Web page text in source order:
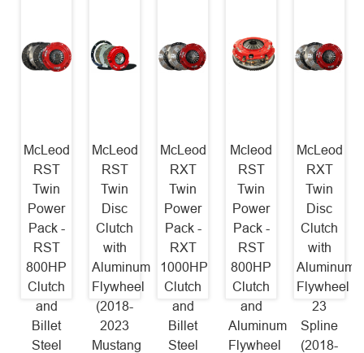
McLeod
RST
Twin
Power
Pack -
RST
800HP
Clutch
and
Billet
Steel
McLeod
RST
Twin
Disc
Clutch
with
Aluminum
Flywheel
(2018-
2023
Mustang
McLeod
RXT
Twin
Power
Pack -
RXT
1000HP
Clutch
and
Billet
Steel
Mcleod
RST
Twin
Power
Pack -
RST
800HP
Clutch
and
Aluminum
Flywheel
McLeod
RXT
Twin
Disc
Clutch
with
Aluminum
Flywheel
23
Spline
(2018-